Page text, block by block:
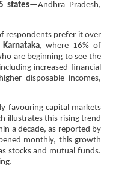
states—Andhra Pradesh,
respondents prefer it over
, where 16% of
are beginning to see the
increased financial
disposable incomes,
favouring capital markets
illustrates this rising trend
a decade, as reported by
monthly, this growth
stocks and mutual funds.